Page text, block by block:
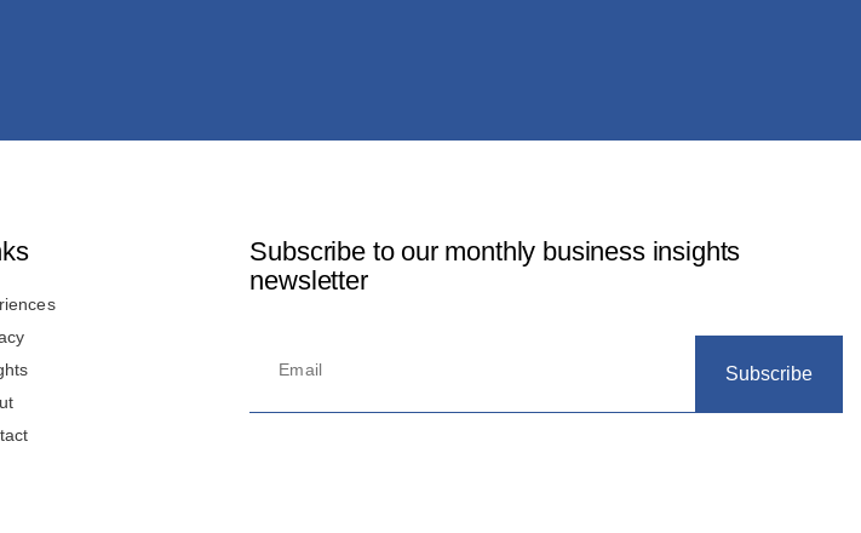
Subscribe to our monthly business insights
newsletter
Subscribe